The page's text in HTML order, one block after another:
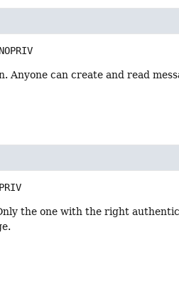
Anyone can create and read
the one with the right